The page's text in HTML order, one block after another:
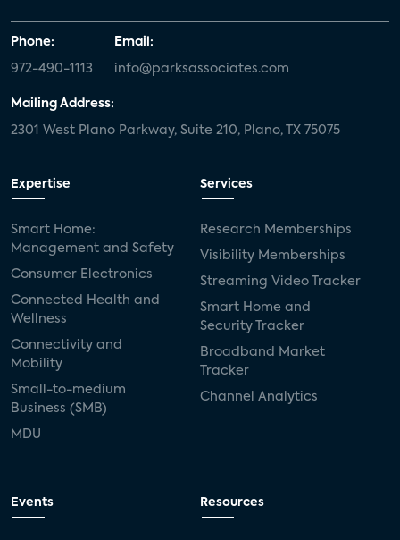
Phone:
972-490-1113
Email:
info@parksassociates.com
Mailing Address:
2301 West Plano Parkway, Suite 210, Plano, TX 75075
Expertise
Smart Home:
Management and Safety
Consumer Electronics
Connected Health and
Wellness
Connectivity and
Mobility
Small-to-medium
Business (SMB)
MDU
Services
Research Memberships
Visibility Memberships
Streaming Video Tracker
Smart Home and
Security Tracker
Broadband Market
Tracker
Channel Analytics
Events Resources